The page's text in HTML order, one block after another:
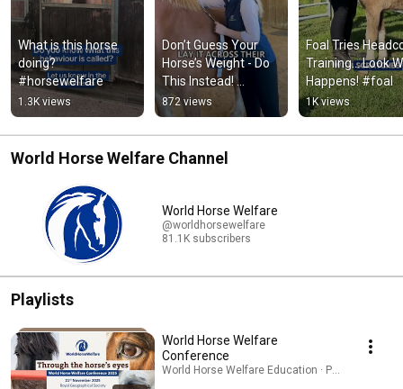
What is this horse
doing?
#horsewelfare
1.3K views
Don’t Guess Your
Horse’s Weight - Do
This Instead!
#horsecare
872 views
Foal Tries
Training… Look
Happens! #foal
1K views
World Horse Welfare Channel
World Horse Welfare
@worldhorsewelfare
81.1K subscribers
Playlists
World Horse Welfare
Conference
World Horse Welfare Education · Playlist